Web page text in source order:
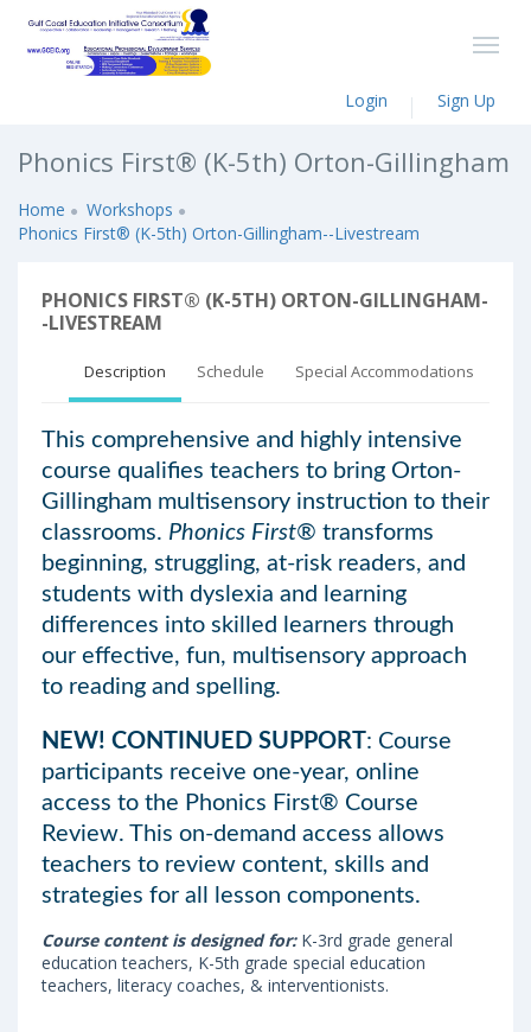
Login Sign Up
Phonics First® (K-5th) Orton-Gillingham
Home
Workshops
Phonics First® (K-5th) Orton-Gillingham--Livestream
PHONICS FIRST® (K-5TH) ORTON-GILLINGHAM-
-LIVESTREAM
Description Schedule Special Accommodations
This comprehensive and highly intensive
course qualifies teachers to bring Orton-
Gillingham multisensory instruction to their
classrooms. Phonics First® transforms
beginning, struggling, at-risk readers, and
students with dyslexia and learning
differences into skilled learners through
our effective, fun, multisensory approach
to reading and spelling.
NEW! CONTINUED SUPPORT : Course
participants receive one-year, online
access to the Phonics First® Course
Review. This on-demand access allows
teachers to review content, skills and
strategies for all lesson components.
Course content is designed for: K-3rd grade general
education teachers, K-5th grade special education
teachers, literacy coaches, & interventionists.